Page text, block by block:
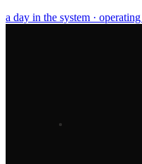
a day in the system ·